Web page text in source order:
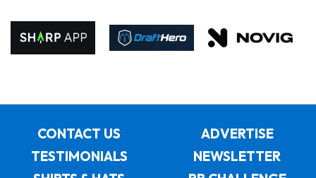
CONTACT US
ADVERTISE
TESTIMONIALS
NEWSLETTER